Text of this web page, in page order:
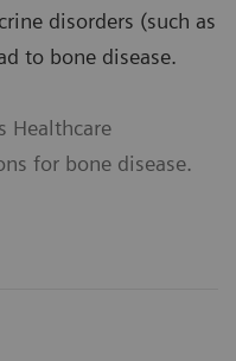
disorders (such as
to bone disease.
Healthcare
for bone disease.